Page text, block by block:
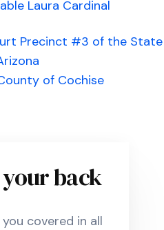
Laura Cardinal
Precinct #3 of the State
of Cochise
your back
covered in all